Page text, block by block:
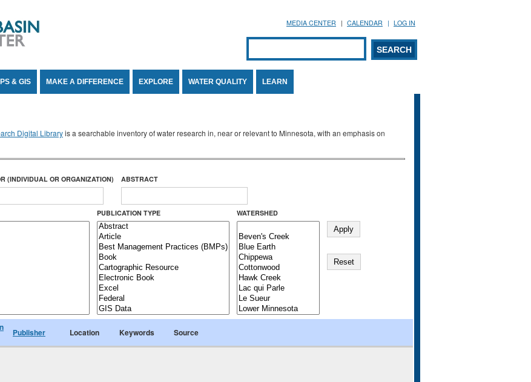
MEDIA CENTER CALENDAR LOG IN
Search form
SEARCH
& GIS MAKE A DIFFERENCE EXPLORE WATER QUALITY LEARN
Digital Libraryis a searchable inventory of water research in, near or relevant to Minnesota, with an emphasis on
(INDIVIDUAL OR ORGANIZATION) ABSTRACT
PUBLICATION TYPE WATERSHED
Publisher Location Keywords Source